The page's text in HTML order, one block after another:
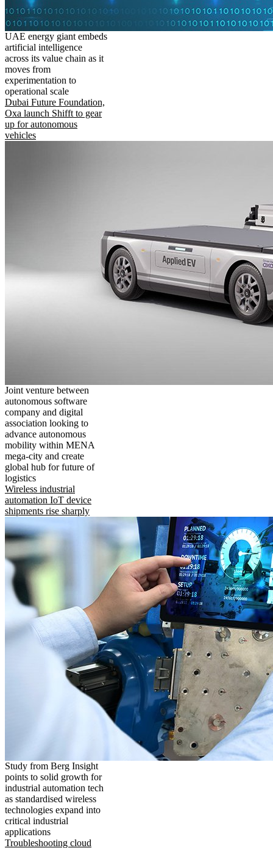
UAE energy giant embeds
artificial intelligence
across its value chain as it
moves from
experimentation to
operational scale
Dubai Future Foundation,
Oxa launch Shifft to gear
up for autonomous
vehicles
Joint venture between
autonomous software
company and digital
association looking to
advance autonomous
mobility within MENA
mega-city and create
global hub for future of
logistics
Wireless industrial
automation IoT device
shipments rise sharply
Study from Berg Insight
points to solid growth for
industrial automation tech
as standardised wireless
technologies expand into
critical industrial
applications
Troubleshooting cloud